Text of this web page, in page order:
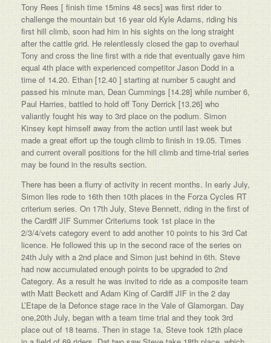
Tony Rees [ finish time 15mins 48 secs] was first rider to
challenge the mountain but 16 year old Kyle Adams, riding his
first hill climb, soon had him in his sights on the long straight
after the cattle grid. He relentlessly closed the gap to overhaul
Tony and cross the line first with a ride that eventually gave him
equal 4th place with experienced competitor Jason Dodd in a
time of 14.20. Ethan [12.40 ] starting at number 5 caught and
passed his minute man, Dean Cummings [14.28] while number 6,
Paul Harries, battled to hold off Tony Derrick [13.26] who
valiantly fought his way to 3rd place on the podium. Simon
Kinsey kept himself away from the action until last week but
made a great effort up the tough climb to finish in 19.05. Times
and current overall positions for the hill climb and time-trial series
may be found in the results section.
There has been a flurry of activity in recent months. In early July,
Simon Iles rode to 16th then 10th places in the Forza Cycles RT
criterium series. On 17th July, Steve Bennett, riding in the first of
the Cardiff JIF Summer Criteriums took 1st place in the
2/3/4/vets category event to add another 10 points to his 3rd Cat
licence. He followed this up in the second race of the series on
24th July with a 2nd place and Simon just behind in 6th. Steve
had now accumulated enough points to be upgraded to 2nd
Category. As a result he was invited to ride as a composite team
with Matt Beckett and Adam King of Cardiff JIF in the 2 day
L’Etape de la Defonce stage race in the Vale of Glamorgan. Day
one,20th July, began with a team time trial and they took 3rd
place out of 18 teams. Then in stage 1a, Steve took 12th place